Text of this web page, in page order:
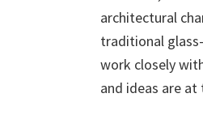
architectural
traditional
work closely
and ideas are